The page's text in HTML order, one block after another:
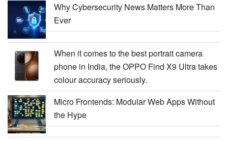
Why Cybersecurity News Matters More Than
Ever
When it comes to the best portrait camera
phone in India, the OPPO Find X9 Ultra takes
colour accuracy seriously.
Micro Frontends: Modular Web Apps Without
the Hype